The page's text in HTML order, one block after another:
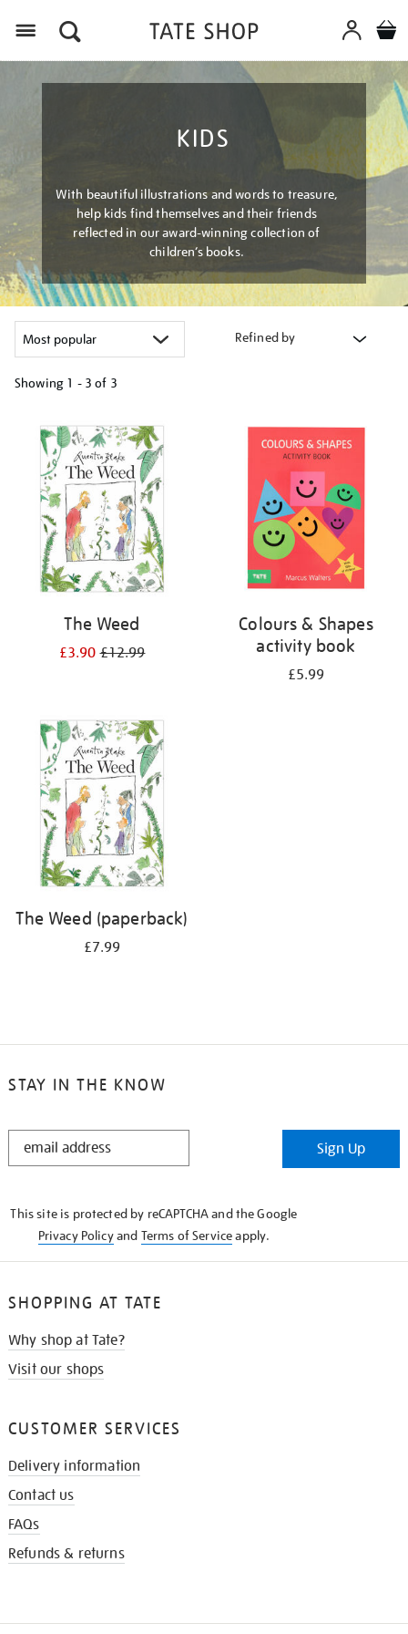
KIDS
With beautiful illustrations and words to treasure,
help kids find themselves and their friends
reflected in our award-winning collection of
children’s books.
Refined by
Showing 1 - 3 of 3
your
results
The Weed
£3.90£12.99
Colours & Shapes
activity book
£5.99
The Weed (paperback)
£7.99
STAY IN THE KNOW
STAY
Sign Up
This site is protected by reCAPTCHA and the Google
Privacy Policyand Terms of Serviceapply.
SHOPPING AT TATE
Why shop at Tate?
Visit our shops
CUSTOMER SERVICES
Delivery information
Contact us
FAQs
Refunds & returns